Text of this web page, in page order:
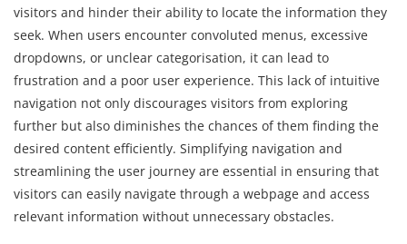
visitors and hinder their ability to locate the information they
seek. When users encounter convoluted menus, excessive
dropdowns, or unclear categorisation, it can lead to
frustration and a poor user experience. This lack of intuitive
navigation not only discourages visitors from exploring
further but also diminishes the chances of them finding the
desired content efficiently. Simplifying navigation and
streamlining the user journey are essential in ensuring that
visitors can easily navigate through a webpage and access
relevant information without unnecessary obstacles.